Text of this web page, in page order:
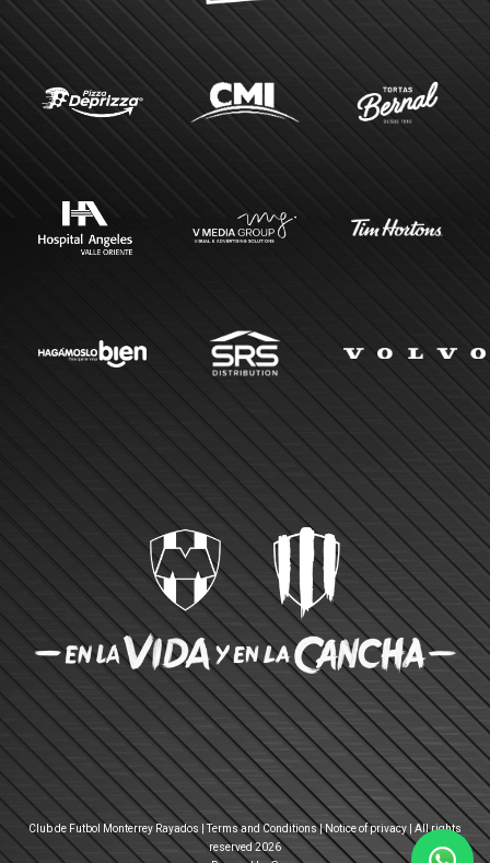
Club de Futbol Monterrey Rayados | Terms and Conditions|Notice of privacy | All rights
reserved 2026